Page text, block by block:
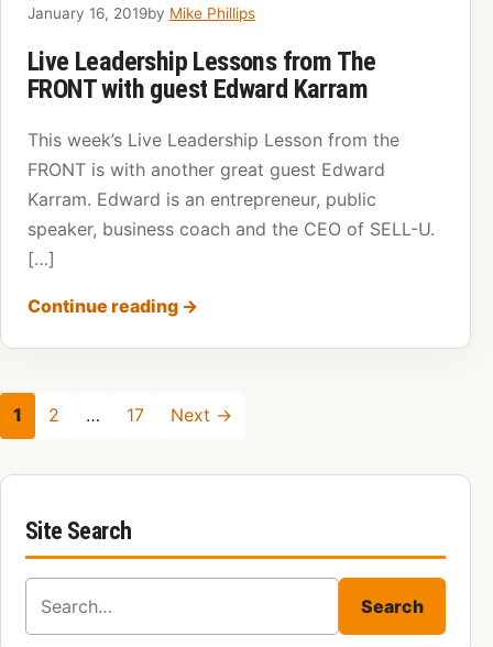
January 16, 2019by Mike Phillips
Live Leadership Lessons from The
FRONT with guest Edward Karram
This week’s Live Leadership Lesson from the
FRONT is with another great guest Edward
Karram. Edward is an entrepreneur, public
speaker, business coach and the CEO of SELL-U.
[…]
Continue reading →
1 2 … 17 Next →
Site Search
Search